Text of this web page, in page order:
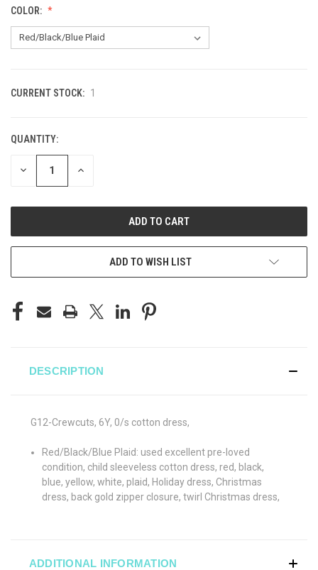
COLOR:
CURRENT STOCK: 1
QUANTITY:
DECREASE INCREASE
ADD TO WISH LIST
DESCRIPTION
G12-Crewcuts, 6Y, 0/s cotton dress,
Red/Black/Blue Plaid: used excellent pre-loved
condition, child sleeveless cotton dress, red, black,
blue, yellow, white, plaid, Holiday dress, Christmas
dress, back gold zipper closure, twirl Christmas dress,
ADDITIONAL INFORMATION